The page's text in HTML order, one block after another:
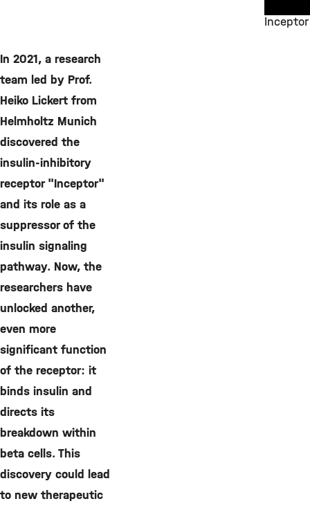
In 2021, a research
team led by Prof.
Heiko Lickert from
Helmholtz Munich
discovered the
insulin-inhibitory
receptor "Inceptor"
and its role as a
suppressor of the
insulin signaling
pathway. Now, the
researchers have
unlocked another,
even more
significant function
of the receptor: it
binds insulin and
directs its
breakdown within
beta cells. This
discovery could lead
to new therapeutic